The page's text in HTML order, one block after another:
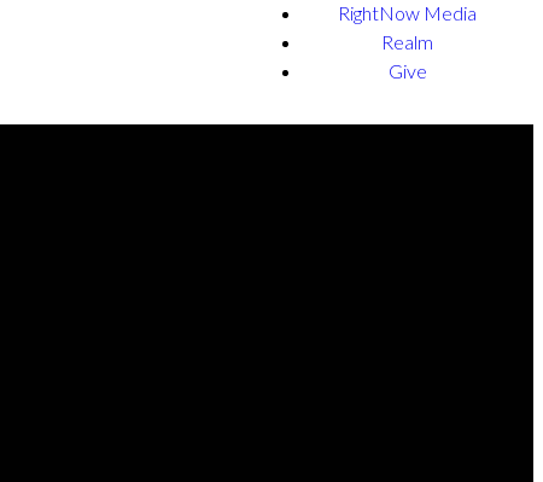
RightNow Media
Realm
Give